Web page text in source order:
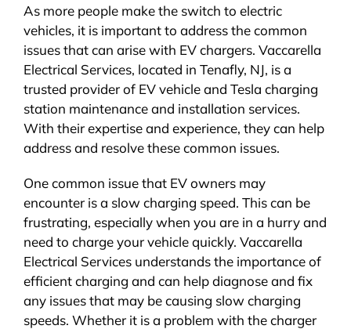
As more people make the switch to electric
vehicles, it is important to address the common
issues that can arise with EV chargers. Vaccarella
Electrical Services, located in Tenafly, NJ, is a
trusted provider of EV vehicle and Tesla charging
station maintenance and installation services.
With their expertise and experience, they can help
address and resolve these common issues.
One common issue that EV owners may
encounter is a slow charging speed. This can be
frustrating, especially when you are in a hurry and
need to charge your vehicle quickly. Vaccarella
Electrical Services understands the importance of
efficient charging and can help diagnose and fix
any issues that may be causing slow charging
speeds. Whether it is a problem with the charger